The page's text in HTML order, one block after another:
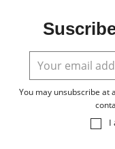
You may unsubscribe at
I